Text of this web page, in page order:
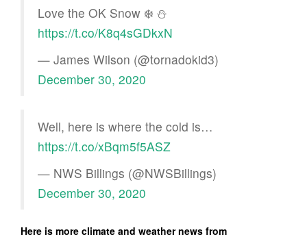
Love the OK Snow ❄️ ⛄️
https://t.co/K8q4sGDkxN
— James Wilson (@tornadokid3)
December 30, 2020
Well, here is where the cold is…
https://t.co/xBqm5f5ASZ
— NWS Billings (@NWSBillings)
December 30, 2020
Here is more climate and weather news from